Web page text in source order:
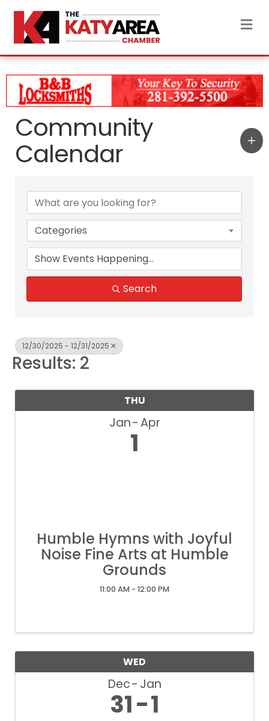
Community
Calendar
Categories
Search
12/30/2025 - 12/31/2025
Results: 2
THU
Jan Apr
1
Humble Hymns with Joyful
Noise Fine Arts at Humble
Grounds
11:00 AM - 12:00 PM
WED
Dec Jan
31 1